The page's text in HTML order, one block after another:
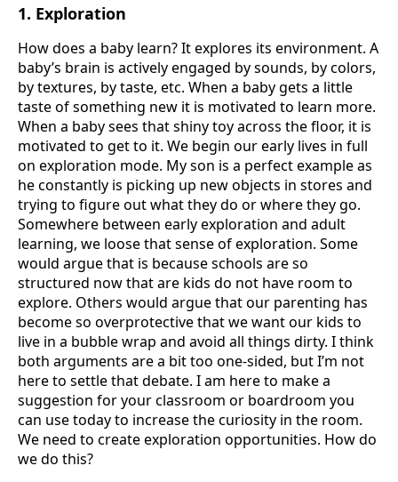
1. Exploration
How does a baby learn? It explores its environment. A
baby’s brain is actively engaged by sounds, by colors,
by textures, by taste, etc. When a baby gets a little
taste of something new it is motivated to learn more.
When a baby sees that shiny toy across the floor, it is
motivated to get to it. We begin our early lives in full
on exploration mode. My son is a perfect example as
he constantly is picking up new objects in stores and
trying to figure out what they do or where they go.
Somewhere between early exploration and adult
learning, we loose that sense of exploration. Some
would argue that is because schools are so
structured now that are kids do not have room to
explore. Others would argue that our parenting has
become so overprotective that we want our kids to
live in a bubble wrap and avoid all things dirty. I think
both arguments are a bit too one-sided, but I’m not
here to settle that debate. I am here to make a
suggestion for your classroom or boardroom you
can use today to increase the curiosity in the room.
We need to create exploration opportunities. How do
we do this?